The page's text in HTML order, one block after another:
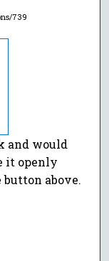
739
and would
it openly
above.